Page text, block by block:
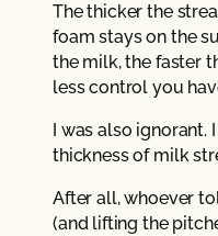
The thicker the
foam stays on the
the milk, the faster
less control you
I was also ignorant.
thickness of milk
After all, whoever
(and lifting the